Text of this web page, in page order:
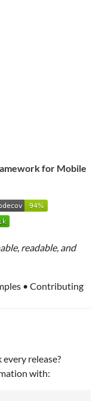
for Mobile
readable, and
• Contributing
release?
with: